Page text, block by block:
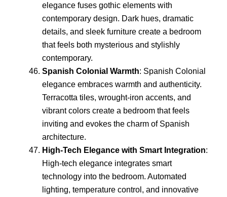
elegance fuses gothic elements with
contemporary design. Dark hues, dramatic
details, and sleek furniture create a bedroom
that feels both mysterious and stylishly
contemporary.
Spanish Colonial Warmth: Spanish Colonial
elegance embraces warmth and authenticity.
Terracotta tiles, wrought-iron accents, and
vibrant colors create a bedroom that feels
inviting and evokes the charm of Spanish
architecture.
High-Tech Elegance with Smart Integration:
High-tech elegance integrates smart
technology into the bedroom. Automated
lighting, temperature control, and innovative